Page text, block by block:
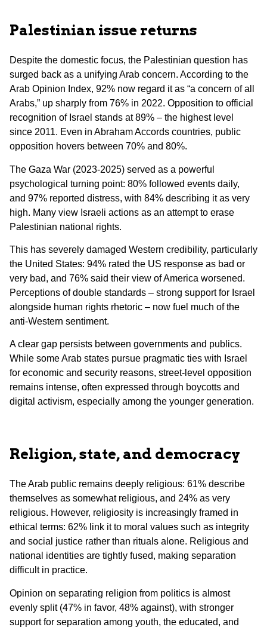
Palestinian issue returns
Despite the domestic focus, the Palestinian question has
surged back as a unifying Arab concern. According to the
Arab Opinion Index, 92% now regard it as “a concern of all
Arabs,” up sharply from 76% in 2022. Opposition to official
recognition of Israel stands at 89% – the highest level
since 2011. Even in Abraham Accords countries, public
opposition hovers between 70% and 80%.
The Gaza War (2023-2025) served as a powerful
psychological turning point: 80% followed events daily,
and 97% reported distress, with 84% describing it as very
high. Many view Israeli actions as an attempt to erase
Palestinian national rights.
This has severely damaged Western credibility, particularly
the United States: 94% rated the US response as bad or
very bad, and 76% said their view of America worsened.
Perceptions of double standards – strong support for Israel
alongside human rights rhetoric – now fuel much of the
anti-Western sentiment.
A clear gap persists between governments and publics.
While some Arab states pursue pragmatic ties with Israel
for economic and security reasons, street-level opposition
remains intense, often expressed through boycotts and
digital activism, especially among the younger generation.
Religion, state, and democracy
The Arab public remains deeply religious: 61% describe
themselves as somewhat religious, and 24% as very
religious. However, religiosity is increasingly framed in
ethical terms: 62% link it to moral values such as integrity
and social justice rather than rituals alone. Religious and
national identities are tightly fused, making separation
difficult in practice.
Opinion on separating religion from politics is almost
evenly split (47% in favor, 48% against), with stronger
support for separation among youth, the educated, and